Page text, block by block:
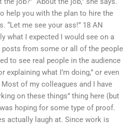
help you with the plan to hire the
“Let me see your ass!” 18 AN
what I expected I would see on a
from some or all of the people
to see real people in the audience
explaining what I’m doing,” or even
of my colleagues and I have
on these things” thing here (but
hoping for some type of proof.
actually laugh at. Since work is